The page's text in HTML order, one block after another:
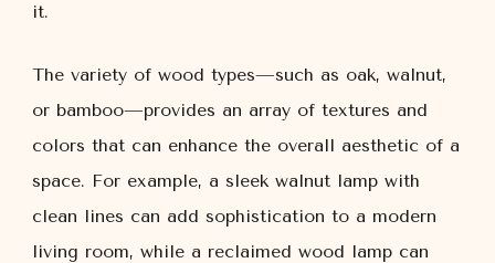
it.
The variety of wood types—such as oak, walnut,
or bamboo—provides an array of textures and
colors that can enhance the overall aesthetic of a
space. For example, a sleek walnut lamp with
clean lines can add sophistication to a modern
living room, while a reclaimed wood lamp can